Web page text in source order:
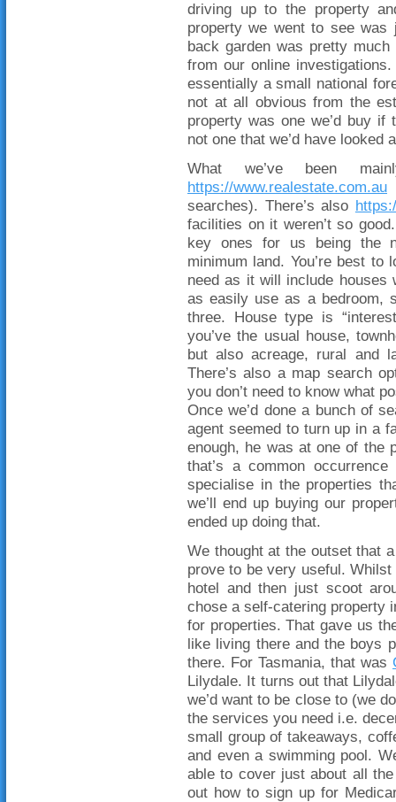
driving up to the property
property we went to see was
back garden was pretty
from our online
essentially a small national
not at all obvious from the
property was one we’d buy
not one that we’d have looked
What we’ve been
https://www.realestate.com.au
searches). There’s also
facilities on it weren’t so
key ones for us being the
minimum land. You’re best
need as it will include
as easily use as a bedroom,
three. House type is
you’ve the usual house,
but also acreage, rural and
There’s also a map search
you don’t need to know what
Once we’d done a bunch of
agent seemed to turn up in a
enough, he was at one of the
that’s a common
specialise in the properties
we’ll end up buying our
ended up doing that.
We thought at the outset that
prove to be very useful.
hotel and then just scoot
chose a self-catering property
for properties. That gave us
like living there and the boys
there. For Tasmania, that was
Lilydale. It turns out that
we’d want to be close to (we
the services you need i.e.
small group of takeaways,
and even a swimming pool.
able to cover just about all
out how to sign up for